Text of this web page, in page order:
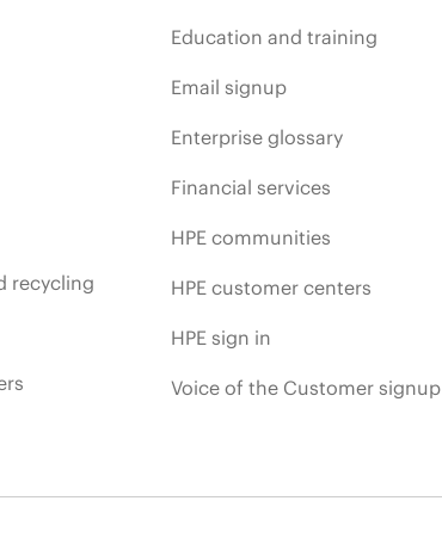
recycling
Education and training
Email signup
Enterprise glossary
Financial services
HPE communities
HPE customer centers
HPE sign in
Voice of the Customer signup